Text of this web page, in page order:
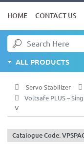
HOME CONTACT US
ALL PRODUCTS
Servo Stabilizer
Voltsafe PLUS –
V
Catalogue Code: